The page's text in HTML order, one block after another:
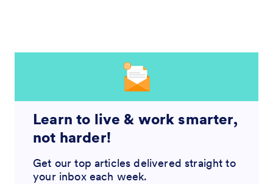
Learn to live & work smarter,
not harder!
Get our top articles delivered straight to
your inbox each week.